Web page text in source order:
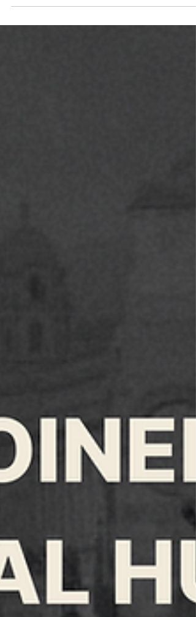
“International Day of Education” on January
24 each year, millions of children around